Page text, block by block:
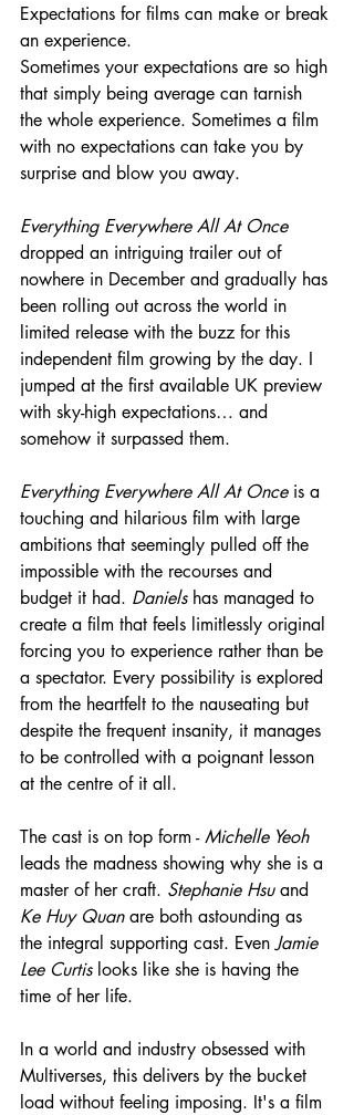
Expectations for films can make or break
an experience.
Sometimes your expectations are so high
that simply being average can tarnish
the whole experience. Sometimes a film
with no expectations can take you by
surprise and blow you away.
Everything Everywhere All At Once
dropped an intriguing trailer out of
nowhere in December and gradually has
been rolling out across the world in
limited release with the buzz for this
independent film growing by the day. I
jumped at the first available UK preview
with sky-high expectations… and
somehow it surpassed them.
Everything Everywhere All At Once is a
touching and hilarious film with large
ambitions that seemingly pulled off the
impossible with the recourses and
budget it had. Daniels has managed to
create a film that feels limitlessly original
forcing you to experience rather than be
a spectator. Every possibility is explored
from the heartfelt to the nauseating but
despite the frequent insanity, it manages
to be controlled with a poignant lesson
at the centre of it all.
The cast is on top form - Michelle Yeoh
leads the madness showing why she is a
master of her craft. Stephanie Hsu and
Ke Huy Quan are both astounding as
the integral supporting cast. Even Jamie
Lee Curtis looks like she is having the
time of her life.
In a world and industry obsessed with
Multiverses, this delivers by the bucket
load without feeling imposing. It's a film